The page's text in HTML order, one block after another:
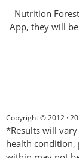
Nutrition
App, they will
Copyright © 2012 ·
*Results will
health condition,